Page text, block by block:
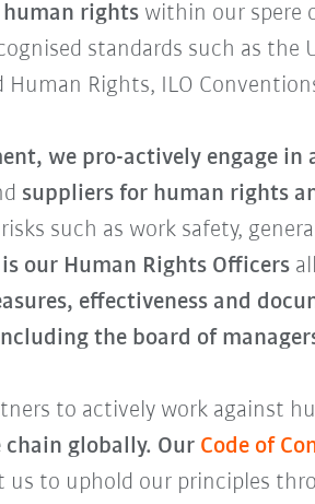
rightswithin our spere
standards such as the
Rights, ILO
we pro-actively engage in
suppliers for human rights
such as work safety,
our Human Rights Officers
effectiveness and
the board of
to actively work against
globally. Our Code of
us to uphold our principles